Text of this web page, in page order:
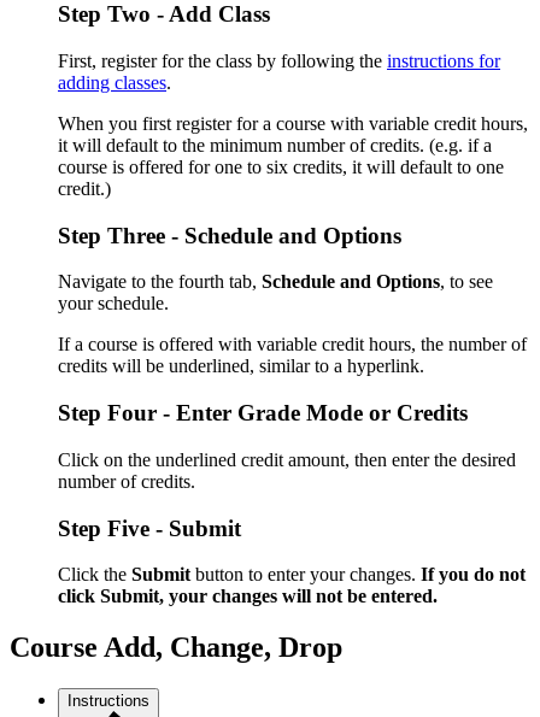
Step Two - Add Class
First, register for the class by following the instructions for
adding classes.
When you first register for a course with variable credit hours,
it will default to the minimum number of credits. (e.g. if a
course is offered for one to six credits, it will default to one
credit.)
Step Three - Schedule and Options
Navigate to the fourth tab, Schedule and Options, to see
your schedule.
If a course is offered with variable credit hours, the number of
credits will be underlined, similar to a hyperlink.
Step Four - Enter Grade Mode or Credits
Click on the underlined credit amount, then enter the desired
number of credits.
Step Five - Submit
Click the Submit button to enter your changes. If you do not
click Submit, your changes will not be entered.
Course Add, Change, Drop
Instructions